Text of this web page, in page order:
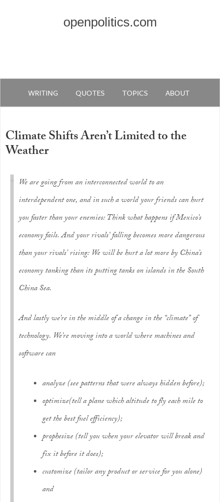
openpolitics.com
WRITING QUOTES TOPICS ABOUT
Climate Shifts Aren’t Limited to the
Weather
We are going from an interconnected world to an
interdependent one, and in such a world your friends can hurt
you faster than your enemies: Think what happens if Mexico’s
economy fails. And your rivals’ falling becomes more dangerous
than your rivals’ rising: We will be hurt a lot more by China’s
economy tanking than its putting tanks on islands in the South
China Sea.
And lastly we’re in the middle of a change in the “climate” of
technology. We’re moving into a world where machines and
software can
analyze(see patterns that were always hidden before);
optimize(tell a plane which altitude to fly each mile to
get the best fuel efficiency);
prophesize(tell you when your elevator will break and
fix it before it does);
customize(tailor any product or service for you alone)
and